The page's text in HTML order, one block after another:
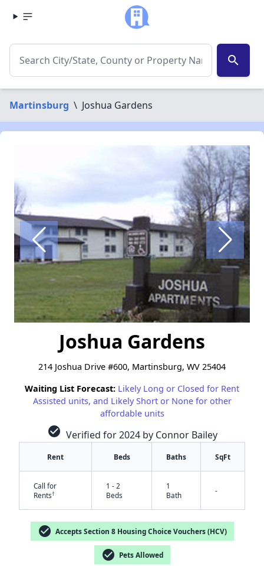
search
Martinsburg \ Joshua Gardens
Joshua Gardens
214 Joshua Drive #600, Martinsburg, WV 25404
Waiting List Forecast: Likely Long or Closed for Rent
Assisted units, and Likely Short or None for other
affordable units
check_circle Verified for 2024 by Connor Bailey
Rent Beds Baths SqFt
Call for
Rents†
1 - 2
Beds
1
Bath
-
check_circle Accepts Section 8 Housing Choice Vouchers (HCV)
check_circle Pets Allowed